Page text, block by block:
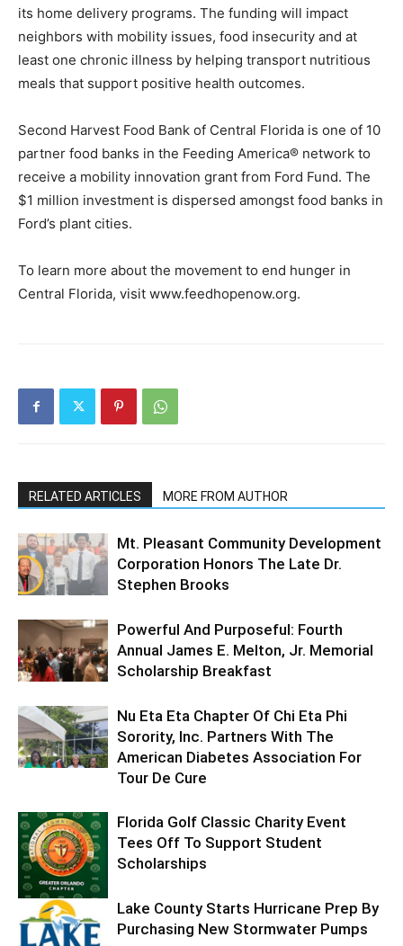
its home delivery programs. The funding will impact
neighbors with mobility issues, food insecurity and at
least one chronic illness by helping transport nutritious
meals that support positive health outcomes.
Second Harvest Food Bank of Central Florida is one of 10
partner food banks in the Feeding America® network to
receive a mobility innovation grant from Ford Fund. The
$1 million investment is dispersed amongst food banks in
Ford’s plant cities.
To learn more about the movement to end hunger in
Central Florida, visit www.feedhopenow.org.
RELATED ARTICLES MORE FROM AUTHOR
Mt. Pleasant Community Development
Corporation Honors The Late Dr.
Stephen Brooks
Powerful And Purposeful: Fourth
Annual James E. Melton, Jr. Memorial
Scholarship Breakfast
Nu Eta Eta Chapter Of Chi Eta Phi
Sorority, Inc. Partners With The
American Diabetes Association For
Tour De Cure
Florida Golf Classic Charity Event
Tees Off To Support Student
Scholarships
Lake County Starts Hurricane Prep By
Purchasing New Stormwater Pumps